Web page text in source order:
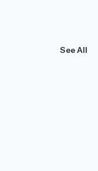
See All